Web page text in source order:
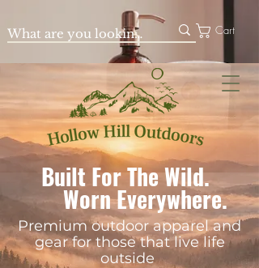
Built For The Wild.
Worn Everywhere.
Premium outdoor apparel and
gear for those that live life
outside
Cart